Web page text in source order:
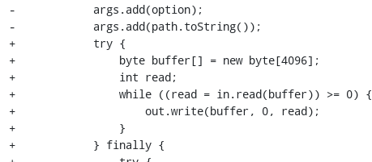
-            args.add(option);
-            args.add(path.toString());
+            try {
+                byte buffer[] = new byte[4096];
+                int read;
+                while ((read = in.read(buffer)) >= 0) {
+                    out.write(buffer, 0, read);
+                }
+            } finally {